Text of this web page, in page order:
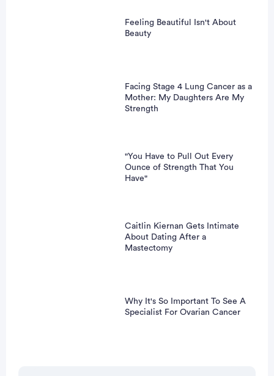
Feeling Beautiful Isn't About
Beauty
Facing Stage 4 Lung Cancer as a
Mother: My Daughters Are My
Strength
"You Have to Pull Out Every
Ounce of Strength That You
Have"
Caitlin Kiernan Gets Intimate
About Dating After a
Mastectomy
Why It's So Important To See A
Specialist For Ovarian Cancer